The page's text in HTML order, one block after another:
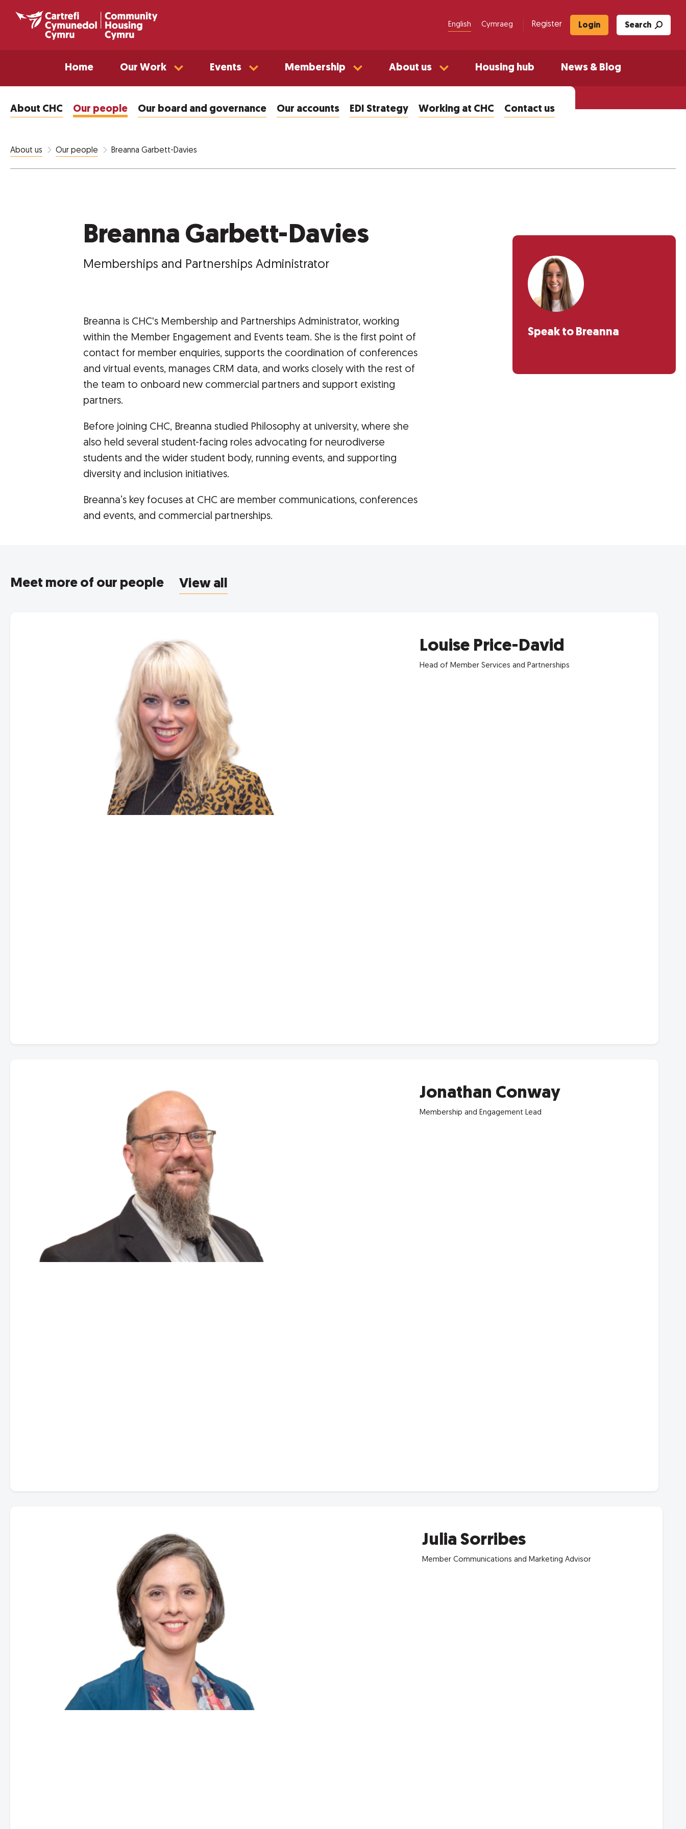
English Cymraeg Register Login Search
Home Our Work Events Membership About us Housing hub News & Blog
About CHC Our people Our board and governance Our accounts EDI Strategy Working at CHC Contact us
About us Our people Breanna Garbett-Davies
Breanna Garbett-Davies
Memberships and Partnerships Administrator
Breanna is CHC's Membership and Partnerships Administrator, working
within the Member Engagement and Events team. She is the first point of
contact for member enquiries, supports the coordination of conferences
and virtual events, manages CRM data, and works closely with the rest of
the team to onboard new commercial partners and support existing
partners.
Before joining CHC, Breanna studied Philosophy at university, where she
also held several student-facing roles advocating for neurodiverse
students and the wider student body, running events, and supporting
diversity and inclusion initiatives.
Breanna’s key focuses at CHC are member communications, conferences
and events, and commercial partnerships.
Speak to Breanna
Meet more of our people View all
Louise Price-David
Head of Member Services and Partnerships
Jonathan Conway
Membership and Engagement Lead
Julia Sorribes
Member Communications and Marketing Advisor